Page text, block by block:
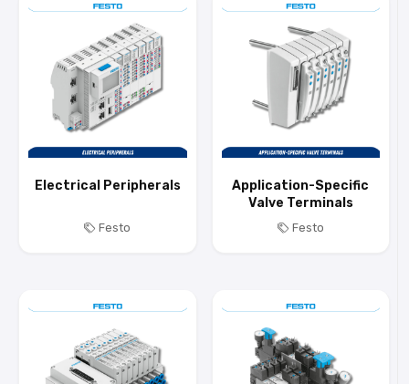
Electrical Peripherals
Festo
Application-Specific
Valve Terminals
Festo